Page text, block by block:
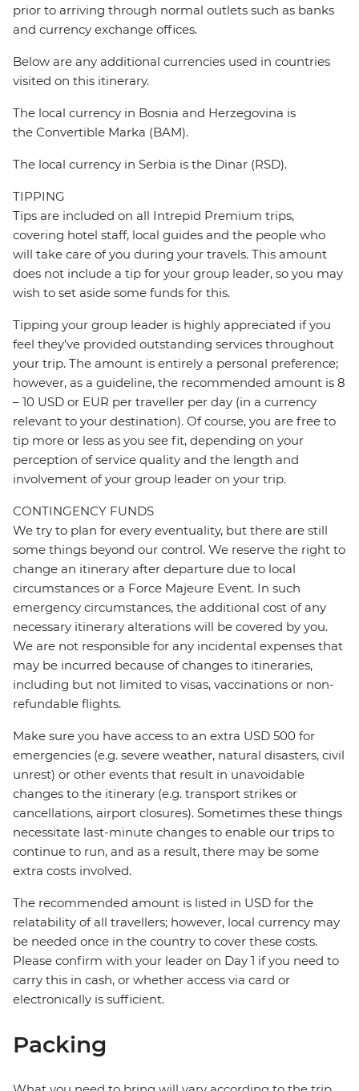
prior to arriving through normal outlets such as banks
and currency exchange offices.
Below are any additional currencies used in countries
visited on this itinerary.
The local currency in Bosnia and Herzegovina is
the Convertible Marka (BAM).
The local currency in Serbia is the Dinar (RSD).
TIPPING
Tips are included on all Intrepid Premium trips,
covering hotel staff, local guides and the people who
will take care of you during your travels. This amount
does not include a tip for your group leader, so you may
wish to set aside some funds for this.
Tipping your group leader is highly appreciated if you
feel they’ve provided outstanding services throughout
your trip. The amount is entirely a personal preference;
however, as a guideline, the recommended amount is 8
– 10 USD or EUR per traveller per day (in a currency
relevant to your destination). Of course, you are free to
tip more or less as you see fit, depending on your
perception of service quality and the length and
involvement of your group leader on your trip.
CONTINGENCY FUNDS
We try to plan for every eventuality, but there are still
some things beyond our control. We reserve the right to
change an itinerary after departure due to local
circumstances or a Force Majeure Event. In such
emergency circumstances, the additional cost of any
necessary itinerary alterations will be covered by you.
We are not responsible for any incidental expenses that
may be incurred because of changes to itineraries,
including but not limited to visas, vaccinations or non-
refundable flights.
Make sure you have access to an extra USD 500 for
emergencies (e.g. severe weather, natural disasters, civil
unrest) or other events that result in unavoidable
changes to the itinerary (e.g. transport strikes or
cancellations, airport closures). Sometimes these things
necessitate last-minute changes to enable our trips to
continue to run, and as a result, there may be some
extra costs involved.
The recommended amount is listed in USD for the
relatability of all travellers; however, local currency may
be needed once in the country to cover these costs.
Please confirm with your leader on Day 1 if you need to
carry this in cash, or whether access via card or
electronically is sufficient.
Packing